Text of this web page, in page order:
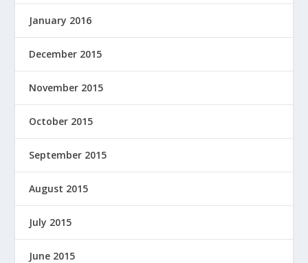
January 2016
December 2015
November 2015
October 2015
September 2015
August 2015
July 2015
June 2015